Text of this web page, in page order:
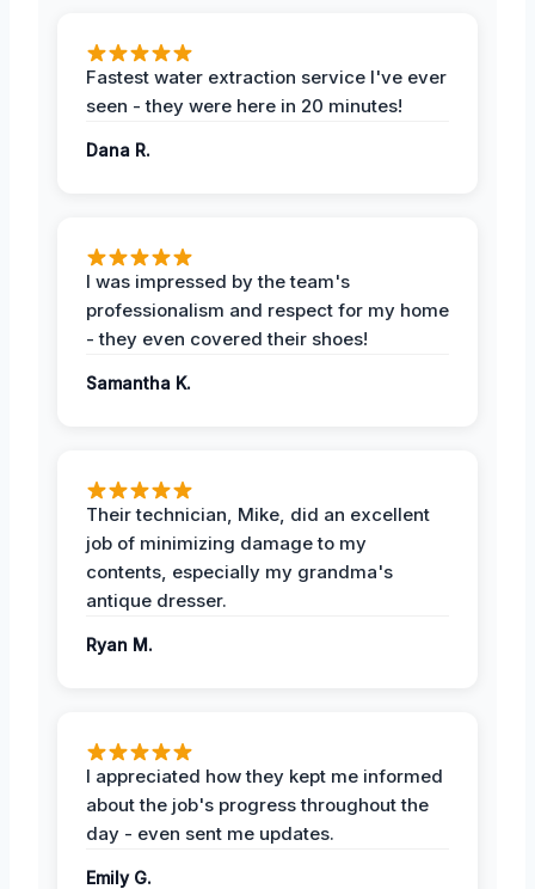
Fastest water extraction service I've ever
seen - they were here in 20 minutes!
Dana R.
I was impressed by the team's
professionalism and respect for my home
- they even covered their shoes!
Samantha K.
Their technician, Mike, did an excellent
job of minimizing damage to my
contents, especially my grandma's
antique dresser.
Ryan M.
I appreciated how they kept me informed
about the job's progress throughout the
day - even sent me updates.
Emily G.